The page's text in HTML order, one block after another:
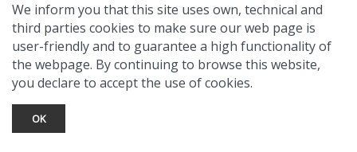
We inform you that this site uses own, technical and
third parties cookies to make sure our web page is
user-friendly and to guarantee a high functionality of
the webpage. By continuing to browse this website,
you declare to accept the use of cookies.
OK